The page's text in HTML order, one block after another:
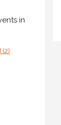
in
(2)